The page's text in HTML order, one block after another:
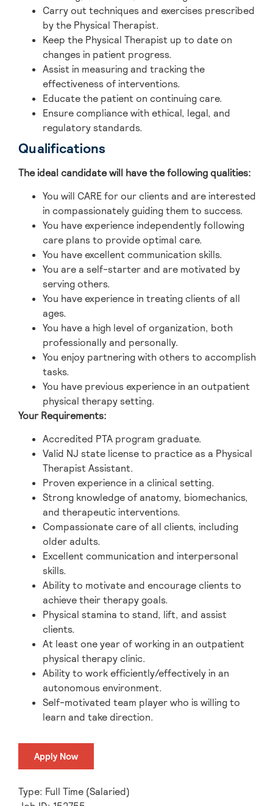
Carry out techniques and exercises prescribed
by the Physical Therapist.
Keep the Physical Therapist up to date on
changes in patient progress.
Assist in measuring and tracking the
effectiveness of interventions.
Educate the patient on continuing care.
Ensure compliance with ethical, legal, and
regulatory standards.
Qualifications
The ideal candidate will have the following qualities:
You will CARE for our clients and are interested
in compassionately guiding them to success.
You have experience independently following
care plans to provide optimal care.
You have excellent communication skills.
You are a self-starter and are motivated by
serving others.
You have experience in treating clients of all
ages.
You have a high level of organization, both
professionally and personally.
You enjoy partnering with others to accomplish
tasks.
You have previous experience in an outpatient
physical therapy setting.
Your Requirements:
Accredited PTA program graduate.
Valid NJ state license to practice as a Physical
Therapist Assistant.
Proven experience in a clinical setting.
Strong knowledge of anatomy, biomechanics,
and therapeutic interventions.
Compassionate care of all clients, including
older adults.
Excellent communication and interpersonal
skills.
Ability to motivate and encourage clients to
achieve their therapy goals.
Physical stamina to stand, lift, and assist
clients.
At least one year of working in an outpatient
physical therapy clinic.
Ability to work efficiently/effectively in an
autonomous environment.
Self-motivated team player who is willing to
learn and take direction.
Apply Now
Type: Full Time (Salaried)